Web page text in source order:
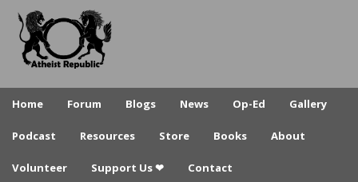
to
A
e
Home Forum Blogs News Op-Ed Gallery
Podcast Resources Store Books About
Volunteer Support Us ❤ Contact